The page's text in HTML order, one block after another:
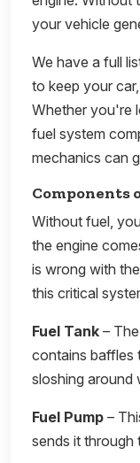
your vehicle
We have a full
to keep your
Whether you're
fuel system
mechanics can
Components
Without fuel,
the engine
is wrong with
this critical
Fuel Tank –
contains baffles
sloshing around
Fuel Pump –
sends it through